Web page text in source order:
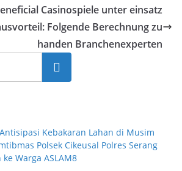
Casinospiele unter einsatz
Folgende Berechnung zu
handen Branchenexperten
Cari
Antisipasi Kebakaran Lahan di Musim
Polsek Cikeusal Polres Serang
Warga ASLAM8